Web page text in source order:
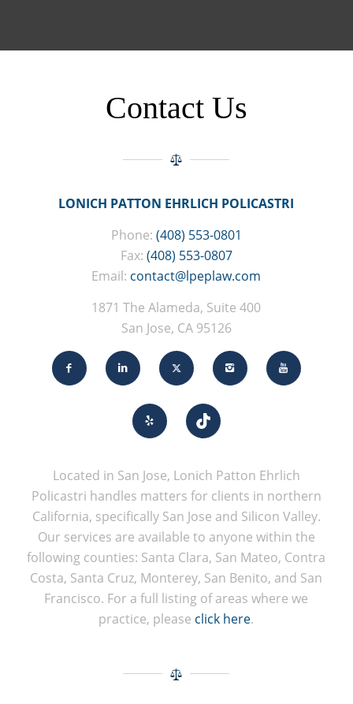
Contact Us
LONICH PATTON EHRLICH POLICASTRI
Phone: (408) 553-0801
Fax: (408) 553-0807
Email: contact@lpeplaw.com
1871 The Alameda, Suite 400
San Jose, CA 95126
Located in San Jose, Lonich Patton Ehrlich
Policastri handles matters for clients in northern
California, specifically San Jose and Silicon Valley.
Our services are available to anyone within the
following counties: Santa Clara, San Mateo, Contra
Costa, Santa Cruz, Monterey, San Benito, and San
Francisco. For a full listing of areas where we
practice, please click here.